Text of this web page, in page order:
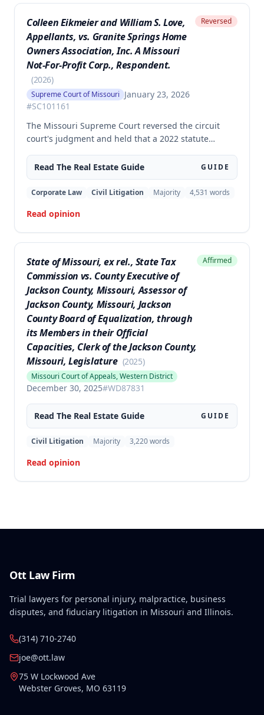
Colleen Eikmeier and William S. Love,
Appellants, vs. Granite Springs Home
Owners Association, Inc. A Missouri
Not-For-Profit Corp., Respondent.
(2026)
Supreme Court of Missouri January 23, 2026
#SC101161
Reversed
The Missouri Supreme Court reversed the circuit
court's judgment and held that a 2022 statute
solar panel installations applies to preexisting
covenants, not just prospective ones. The
homeowners' challenge to the HOA's restriction on
as the statute's prohibitions supersede prior
restrictive covenants.
Read The Real Estate Guide GUIDE
Corporate Law Civil Litigation Majority 4,531 words
Read opinion
State of Missouri, ex rel., State Tax
Commission vs. County Executive of
Jackson County, Missouri, Assessor of
Jackson County, Missouri, Jackson
County Board of Equalization, through
its Members in their Official
Capacities, Clerk of the Jackson County,
Missouri, Legislature (2025)
Missouri Court of Appeals, Western District
December 30, 2025#WD87831
Affirmed
Read The Real Estate Guide GUIDE
Civil Litigation Majority 3,220words
Read opinion
Ott Law Firm
Trial lawyers for personal injury, malpractice, business
disputes, and fiduciary litigation in Missouri and Illinois.
(314) 710-2740
joe@ott.law
75 W Lockwood Ave
Webster Groves, MO 63119